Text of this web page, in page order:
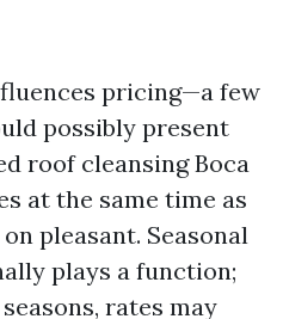
pricing—a few
possibly present
roof cleansing Boca
at the same time as
pleasant. Seasonal
plays a function;
rates may